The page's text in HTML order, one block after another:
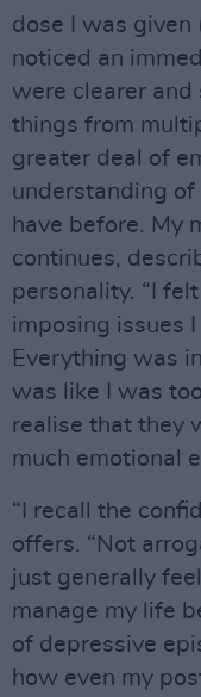
dose I was given
noticed an
were clearer and
things from
greater deal of
understanding
have before. My
continues,
personality. “I
imposing issues
Everything was
was like I was
realise that they
much emotional
“I recall the
offers. “Not
just generally
manage my life
of depressive
how even my